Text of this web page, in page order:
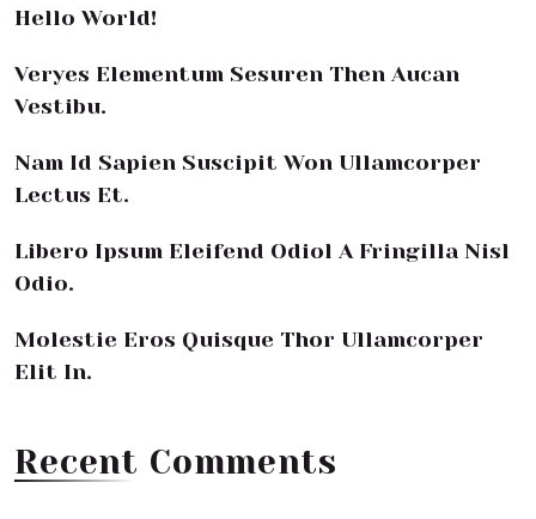
Hello World!
Veryes Elementum Sesuren Then Aucan
Vestibu.
Nam Id Sapien Suscipit Won Ullamcorper
Lectus Et.
Libero Ipsum Eleifend Odiol A Fringilla Nisl
Odio.
Molestie Eros Quisque Thor Ullamcorper
Elit In.
Recent Comments